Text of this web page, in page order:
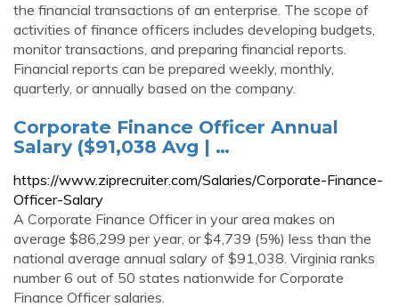
the financial transactions of an enterprise. The scope of
activities of finance officers includes developing budgets,
monitor transactions, and preparing financial reports.
Financial reports can be prepared weekly, monthly,
quarterly, or annually based on the company.
Corporate Finance Officer Annual
Salary ($91,038 Avg | …
https://www.ziprecruiter.com/Salaries/Corporate-Finance-
Officer-Salary
A Corporate Finance Officer in your area makes on
average $86,299 per year, or $4,739 (5%) less than the
national average annual salary of $91,038. Virginia ranks
number 6 out of 50 states nationwide for Corporate
Finance Officer salaries.